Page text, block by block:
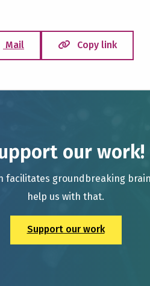
Mail Copy link
our work!
facilitates groundbreaking
help us with that.
Support our work